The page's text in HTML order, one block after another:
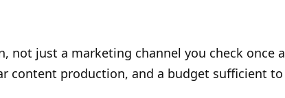
not just a marketing channel you check once a
content production, and a budget sufficient to